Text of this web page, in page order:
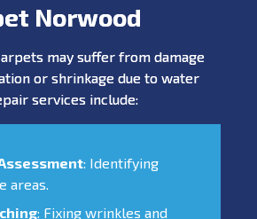
Norwood
may suffer from damage
or shrinkage due to water
services include:
: Identifying
areas.
: Fixing wrinkles and